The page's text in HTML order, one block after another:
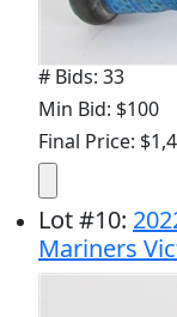
# Bids: 33
Min Bid: $100
Final Price:
Lot#10:
Mariners